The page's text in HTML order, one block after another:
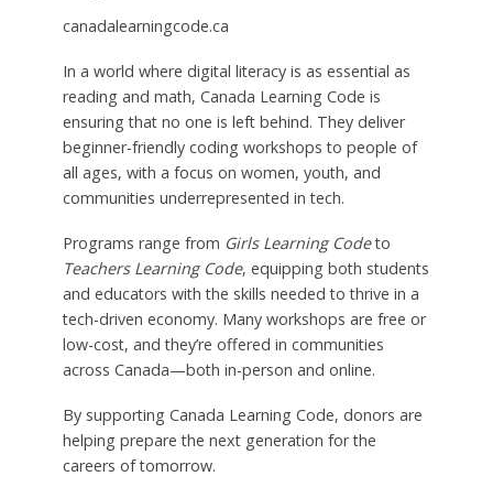
canadalearningcode.ca
In a world where digital literacy is as essential as
reading and math, Canada Learning Code is
ensuring that no one is left behind. They deliver
beginner-friendly coding workshops to people of
all ages, with a focus on women, youth, and
communities underrepresented in tech.
Programs range from Girls Learning Codeto
Teachers Learning Code, equipping both students
and educators with the skills needed to thrive in a
tech-driven economy. Many workshops are free or
low-cost, and they’re offered in communities
across Canada—both in-person and online.
By supporting Canada Learning Code, donors are
helping prepare the next generation for the
careers of tomorrow.